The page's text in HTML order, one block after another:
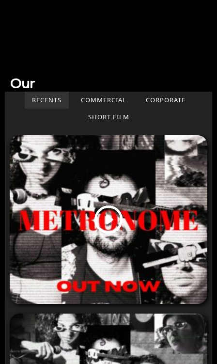
OurWork
RECENTS COMMERCIAL
CORPORATE
SHORT FILM